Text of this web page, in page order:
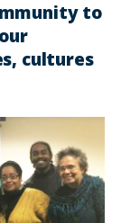
to
cultures